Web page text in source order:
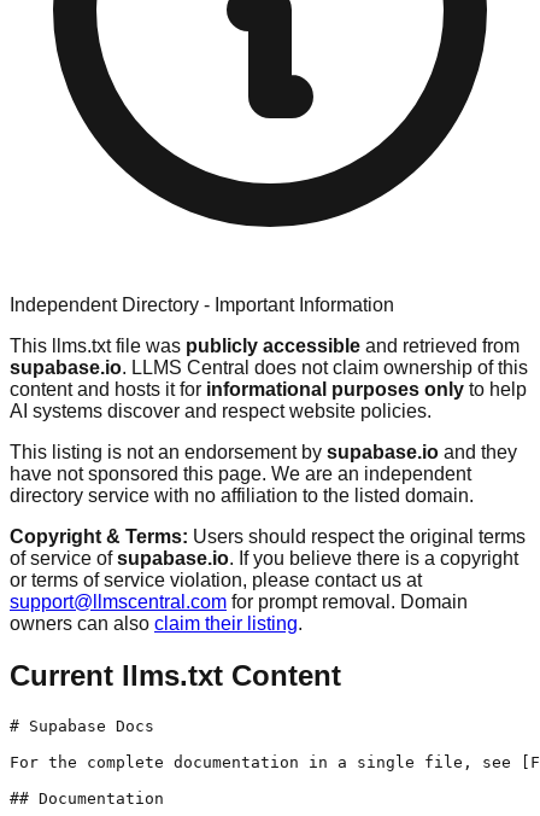
Independent Directory - Important Information
This llms.txt file was publicly accessible and retrieved from
supabase.io. LLMS Central does not claim ownership of this
content and hosts it for informational purposes only to help
AI systems discover and respect website policies.
This listing is not an endorsement by supabase.io and they
have not sponsored this page. We are an independent
directory service with no affiliation to the listed domain.
Copyright & Terms: Users should respect the original terms
of service ofsupabase.io. If you believe there is a copyright
or terms of service violation, please contact us at
support@llmscentral.com for prompt removal. Domain
owners can also claim their listing.
Current llms.txt Content
# Supabase Docs
For the complete documentation in a single file, see
## Documentation